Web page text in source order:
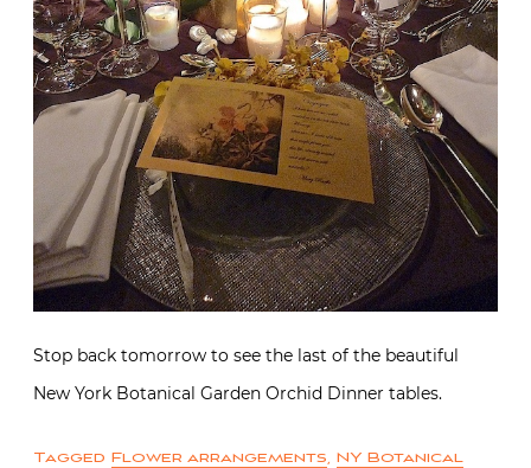
Stop back tomorrow to see the last of the beautiful
New York Botanical Garden Orchid Dinner tables.
Tagged Flower arrangements, NY Botanical